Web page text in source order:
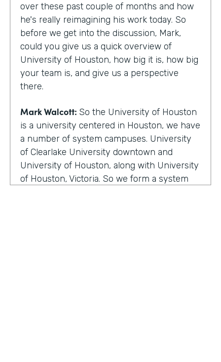
over these past couple of months and how
he's really reimagining his work today. So
before we get into the discussion, Mark,
could you give us a quick overview of
University of Houston, how big it is, how big
your team is, and give us a perspective
there.
Mark Walcott: So the University of Houston
is a university centered in Houston, we have
a number of system campuses. University
of Clearlake University downtown and
University of Houston, along with University
of Houston, Victoria. So we form a system